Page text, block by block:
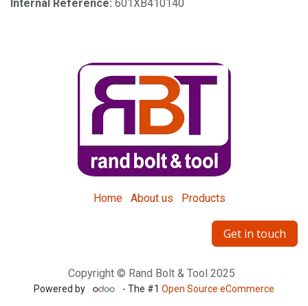
Internal Reference: 601XB410140
Home About us Products
Get in touch
Copyright © Rand Bolt & Tool 2025
Powered by - The #1Open Source eCommerce